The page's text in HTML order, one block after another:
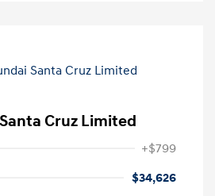
Cruz Limited
+$799
$34,626